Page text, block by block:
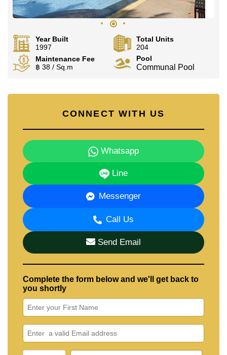
Year Built
1997
Total Units
204
Maintenance Fee
฿ 38 / Sq.m
Pool
Communal Pool
CONNECT WITH US
Whatsapp
Line
Messenger
Call Us
Send Email
Complete the form below and we'll get back to
you shortly